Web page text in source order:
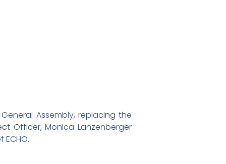
Assembly, replacing the
Officer, Monica Lanzenberger